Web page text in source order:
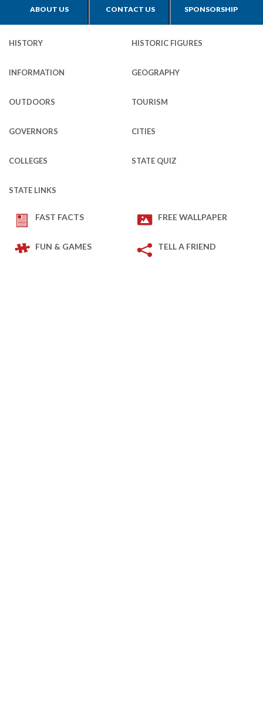
ABOUT US CONTACT US SPONSORSHIP
HISTORY HISTORIC FIGURES
INFORMATION GEOGRAPHY
OUTDOORS TOURISM
GOVERNORS CITIES
COLLEGES STATE QUIZ
STATE LINKS
FAST FACTS FREE WALLPAPER
FUN & GAMES TELL A FRIEND